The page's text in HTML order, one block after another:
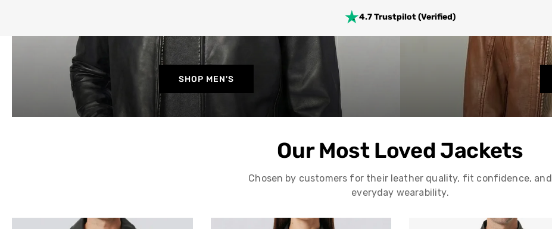
4.7 Trustpilot (Verified)
SHOP MEN'S
Our Most Loved Jackets
Chosen by customers for their leather quality, fit confidence, and
everyday wearability.